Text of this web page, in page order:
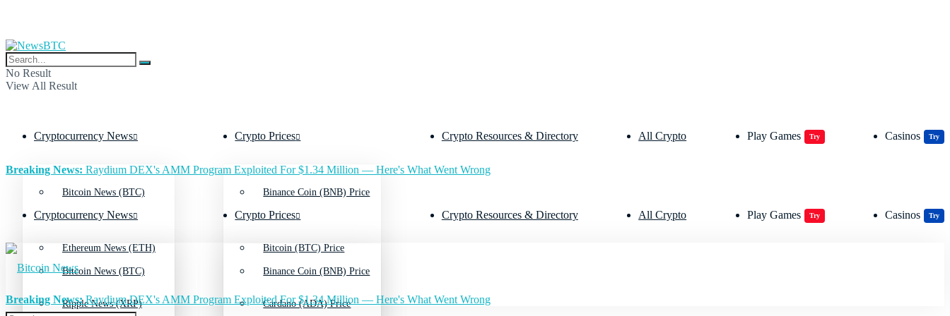
No Result
View All Result
Cryptocurrency News
Bitcoin News (BTC)
Ethereum News (ETH)
Ripple News (XRP)
Crypto Prices
Binance Coin (BNB) Price
Bitcoin (BTC) Price
Cardano (ADA) Price
Crypto Resources & Directory All Crypto Play Games Try Casinos Try
Breaking News: Raydium DEX's AMM Program Exploited For $1.34 Million — Here's What Went Wrong
Cryptocurrency News
Bitcoin News (BTC)
Crypto Prices
Binance Coin (BNB) Price
Crypto Resources & Directory All Crypto Play Games Try Casinos Try
Breaking News:Raydium DEX's AMM Program Exploited For $1.34 Million — Here's What Went Wrong